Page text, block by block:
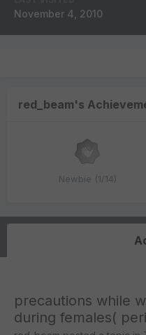
November 4, 2010
red_beam's
Newbie (1/14)
precautions while
during females(